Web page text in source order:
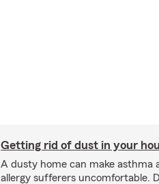
Getting rid of dust in your
A dusty home can make asthma
allergy sufferers uncomfortable.